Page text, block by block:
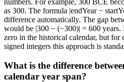
numbers. For example, 300 BCE
as 300. The formula |endYear −
difference automatically. The gap
would be |300 − (−300)| = 600 years.
zero in the historical calendar, but for
signed integers this approach is
What is the difference
calendar year span?